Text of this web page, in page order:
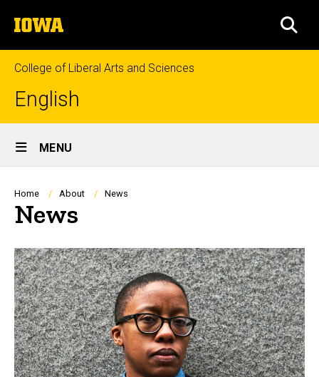
to
content
The
University
of
Iowa
College of Liberal Arts and Sciences
English
Site
Main
Navigation
MENU
Breadcrumb
Home About News
News